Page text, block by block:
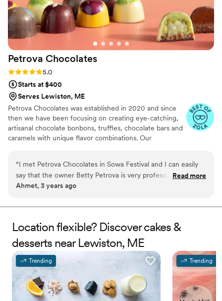
Petrova Chocolates
Rating: 5.0 (4 reviews)
5.0
Starts at $400
Serves Lewiston, ME
Petrova Chocolates was established in 2020 and since
then we have been focusing on creating eye-catching,
artisanal chocolate bonbons, truffles, chocolate bars and
caramels with unique flavor combinations. Our
or as a delicious name tag at every guest's seat. We are
excited to hear from you and be given the opportunity to
sweeten your special day!
“I met Petrova Chocolates in Sowa Festival and I can easily
say that the owner Betty Petrova is very professional and
talented. It was a pleasure shopping from her and her
Petrova Chocolate for your event!”
Read more
Ahmet, 3 years ago
Location flexible? Discover cakes &
desserts near Lewiston, ME
Trending Trending